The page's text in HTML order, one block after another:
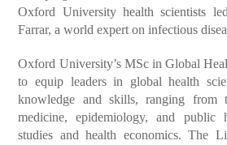
Oxford University health scientists
Farrar, a world expert on infectious
Oxford University’s MSc in Global
to equip leaders in global health
knowledge and skills, ranging from
medicine, epidemiology, and public
studies and health economics. The